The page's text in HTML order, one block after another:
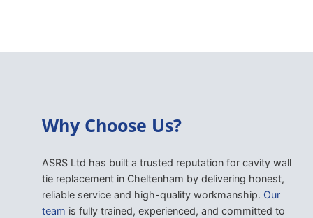
Why Choose Us?
ASRS Ltd has built a trusted reputation for cavity wall
tie replacement in Cheltenham by delivering honest,
reliable service and high-quality workmanship. Our
team is fully trained, experienced, and committed to